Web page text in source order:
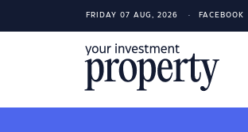
FRIDAY 07 AUG, 2026 FACEBOOK